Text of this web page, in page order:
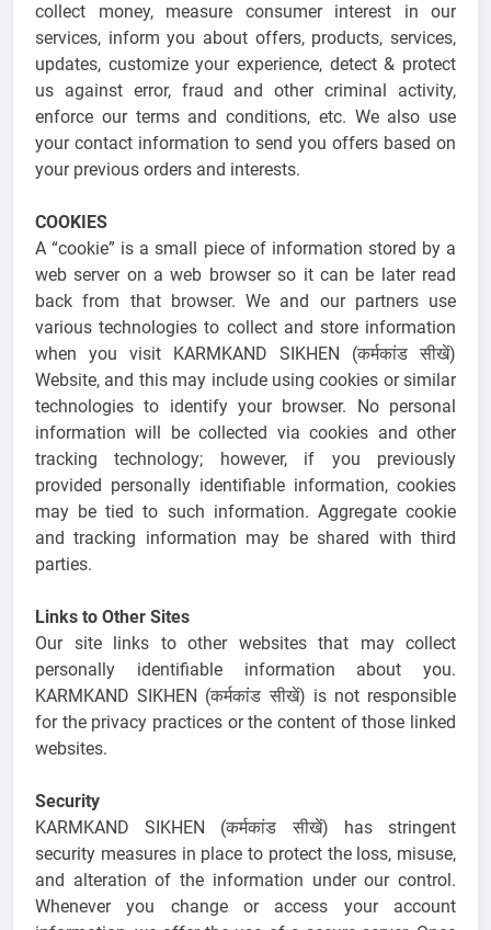
collect money, measure consumer interest in our
services, inform you about offers, products, services,
updates, customize your experience, detect & protect
us against error, fraud and other criminal activity,
enforce our terms and conditions, etc. We also use
your contact information to send you offers based on
your previous orders and interests.
COOKIES
A “cookie” is a small piece of information stored by a
web server on a web browser so it can be later read
back from that browser. We and our partners use
various technologies to collect and store information
when you visit KARMKAND SIKHEN (कर्मकांड सीखें)
Website, and this may include using cookies or similar
technologies to identify your browser. No personal
information will be collected via cookies and other
tracking technology; however, if you previously
provided personally identifiable information, cookies
may be tied to such information. Aggregate cookie
and tracking information may be shared with third
parties.
Links to Other Sites
Our site links to other websites that may collect
personally identifiable information about you.
KARMKAND SIKHEN (कर्मकांड सीखें) is not responsible
for the privacy practices or the content of those linked
websites.
Security
KARMKAND SIKHEN (कर्मकांड सीखें) has stringent
security measures in place to protect the loss, misuse,
and alteration of the information under our control.
Whenever you change or access your account